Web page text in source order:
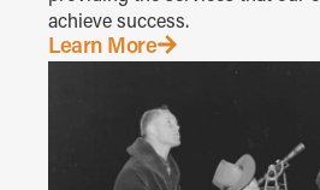
achieve success.
Learn More